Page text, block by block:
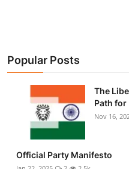
Speech
Bureaucracy & Regulation
Popular Posts
The
Path for
Nov 16,
Official Party Manifesto